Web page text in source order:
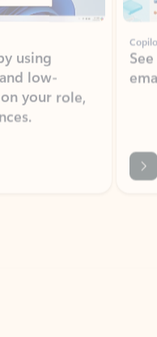
using
your role,
section